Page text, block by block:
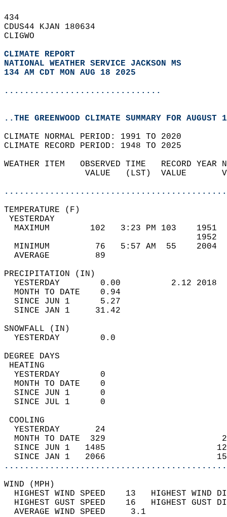
434
CDUS44 KJAN 180634
CLIGWO
CLIMATE REPORT
NATIONAL WEATHER SERVICE JACKSON MS
134 AM CDT MON AUG 18 2025
...............................
..THE GREENWOOD CLIMATE SUMMARY FOR
CLIMATE NORMAL PERIOD: 1991 TO 2020
CLIMATE RECORD PERIOD: 1948 TO 2025
WEATHER ITEM   OBSERVED TIME   RECORD
VALUE   (LST)  VALUE
MAXIMUM        102   3:23 PM 103
MINIMUM         76   5:57 AM  55
AVERAGE         89
YESTERDAY        0.00          2.12
MONTH TO DATE    0.94
SINCE JUN 1      5.27
SINCE JAN 1     31.42
YESTERDAY
DEGREE
YESTERDAY        0
MONTH TO DATE    0
SINCE JUN 1      0
SINCE JUL 1      0
YESTERDAY       24
MONTH TO DATE  329
SINCE JUN 1   1485
SINCE JAN 1   2066
WIND
HIGHEST WIND SPEED    13   HIGHEST
HIGHEST GUST SPEED    16   HIGHEST
AVERAGE WIND